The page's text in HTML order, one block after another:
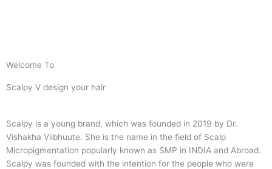
Welcome To
Scalpy V design your hair
Scalpy is a young brand, which was founded in 2019 by Dr.
Vishakha Viibhuute. She is the name in the field of Scalp
Micropigmentation popularly known as SMP in INDIA and Abroad.
Scalpy was founded with the intention for the people who were